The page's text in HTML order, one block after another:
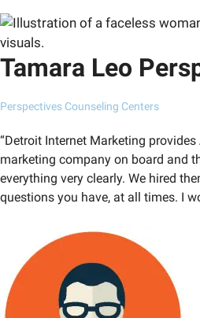
Tamara Leo
Perspectives Counseling Centers
“Detroit Internet Marketing
marketing company on board and
everything very clearly. We hired
questions you have, at all times. I